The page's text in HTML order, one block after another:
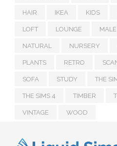
HAIR IKEA KIDS
LOFT LOUNGE MALE
NATURAL NURSERY
PLANTS RETRO
SOFA STUDY THE
THE SIMS 4 TIMBER
VINTAGE WOOD